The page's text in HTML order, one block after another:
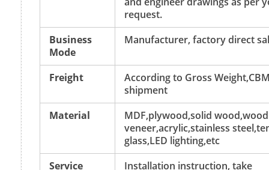
request.
Business
Mode
Manufacturer, factory direct
Freight
According to Gross
shipment
Material
MDF,plywood,solid wood,wood
veneer,acrylic,stainless
glass,LED lighting,etc
Service
Installation instruction, take